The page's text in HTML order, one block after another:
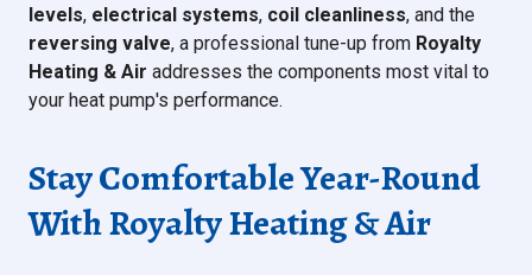
levels, electrical systems, coil cleanliness, and the
reversing valve, a professional tune-up from Royalty
Heating & Air addresses the components most vital to
your heat pump's performance.
Stay Comfortable Year-Round
With Royalty Heating & Air